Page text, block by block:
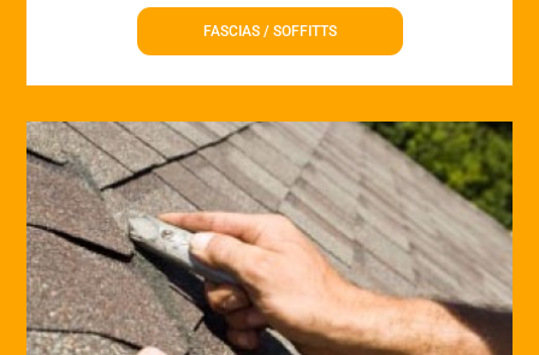
FASCIAS / SOFFITTS